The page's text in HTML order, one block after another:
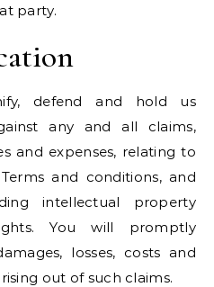
party.
defend and hold us
any and all claims,
and expenses, relating to
and conditions, and
intellectual property
You will promptly
losses, costs and
out of such claims.